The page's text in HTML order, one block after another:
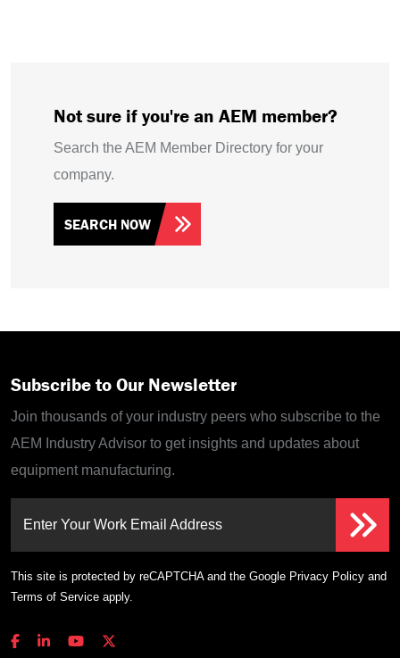
Not sure if you're an AEM member?
Search the AEM Member Directory for your
company.
SEARCH NOW
Subscribe to Our Newsletter
Join thousands of your industry peers who subscribe to the
AEM Industry Advisor to get insights and updates about
equipment manufacturing.
Enter Your Work Email Address
This site is protected by reCAPTCHA and the Google Privacy Policy and
Terms of Service apply.